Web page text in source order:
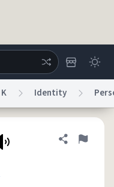
K Identity
Share
Flag